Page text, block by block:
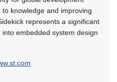
knowledge and improving
represents a significant
embedded system design